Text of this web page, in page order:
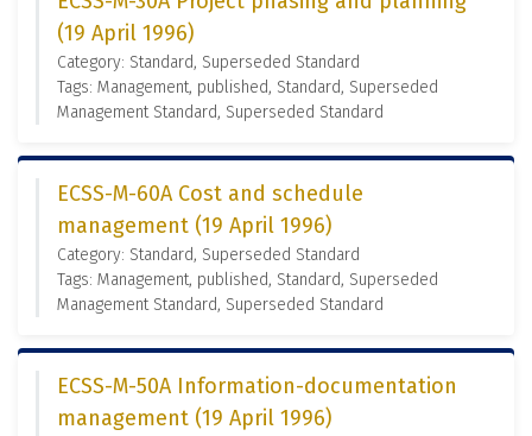
(19 April 1996)
Category: Standard, Superseded Standard
Tags: Management, published, Standard, Superseded
Management Standard, Superseded Standard
ECSS-M-60A Cost and schedule
management (19 April 1996)
Category: Standard, Superseded Standard
Tags: Management, published, Standard, Superseded
Management Standard, Superseded Standard
ECSS-M-50A Information-documentation
management (19 April 1996)